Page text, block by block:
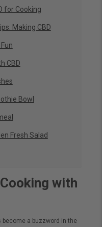
for Cooking
Making CBD
CBD
Bowl
Fresh Salad
with
become a buzzword in the